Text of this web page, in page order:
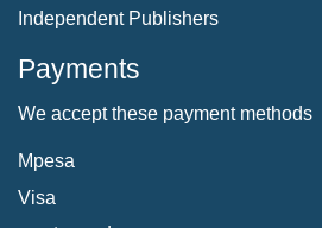
Independent Publishers
Payments
We accept these payment methods
Mpesa
Visa